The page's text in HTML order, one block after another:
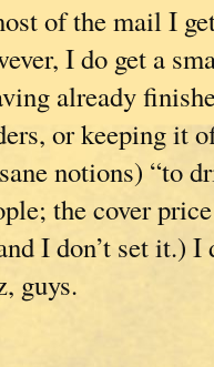
of the mail I
I do get a
already
or keeping it
notions) “to
the cover
I don’t set it.) I
guys.